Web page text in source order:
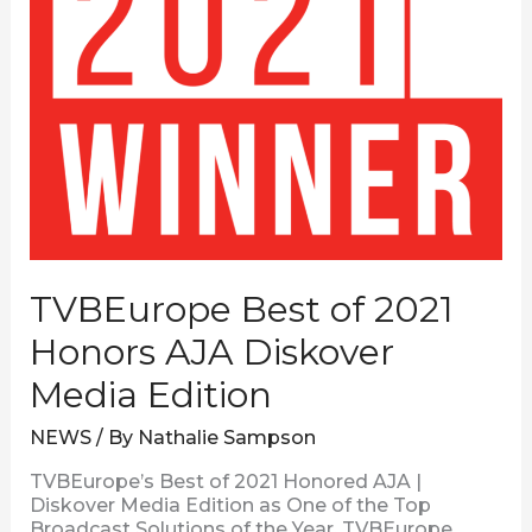
TVBEurope Best of 2021
Honors AJA Diskover
Media Edition
NEWS/ By Nathalie Sampson
TVBEurope’s Best of 2021 Honored AJA |
Diskover Media Edition as One of the Top